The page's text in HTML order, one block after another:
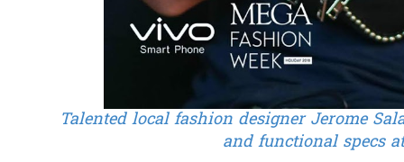
Talented local fashion designer Jerome
and functional specs